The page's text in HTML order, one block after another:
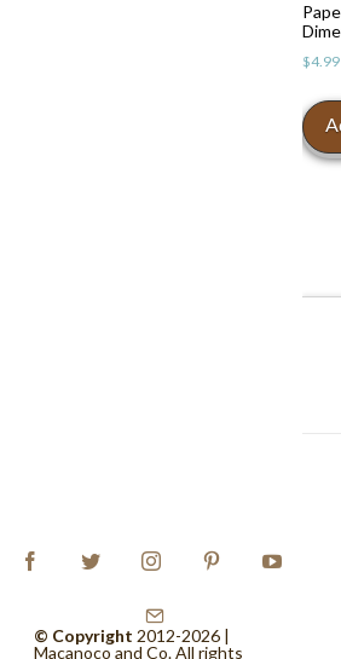
© Copyright 2012-2026 |
Macanoco and Co.All rights
$4.99